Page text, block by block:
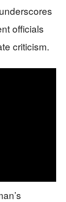
officials
criticism.